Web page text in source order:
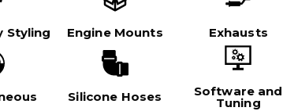
Styling Engine Mounts Exhausts
Silicone Hoses Software and
Tuning